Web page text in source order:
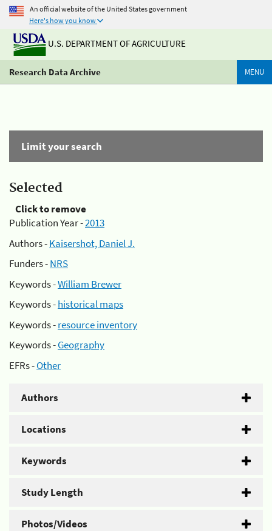
An official website of the United States government
Here's how you know
U.S. DEPARTMENT OF AGRICULTURE
Research Data Archive MENU
Limit your search
Selected
Click to remove
Publication Year -2013
Authors -Kaisershot, Daniel J.
Funders -NRS
Keywords -William Brewer
Keywords -historical maps
Keywords -resource inventory
Keywords -Geography
EFRs -Other
Authors
Locations
Keywords
Study Length
Photos/Videos